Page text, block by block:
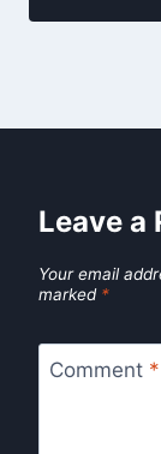
Leave a
Your email
marked *
Comment *